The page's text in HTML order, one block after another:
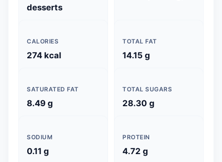
desserts
CALORIES
274 kcal
TOTAL FAT
14.15 g
SATURATED FAT
8.49 g
TOTAL SUGARS
28.30 g
SODIUM
0.11 g
PROTEIN
4.72 g